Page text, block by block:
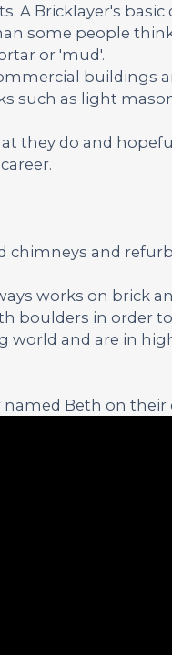
A Bricklayer's basic
some people
or 'mud'.
buildings
such as light
they do and
chimneys and
works on brick
boulders in order
world and are in
Beth on their